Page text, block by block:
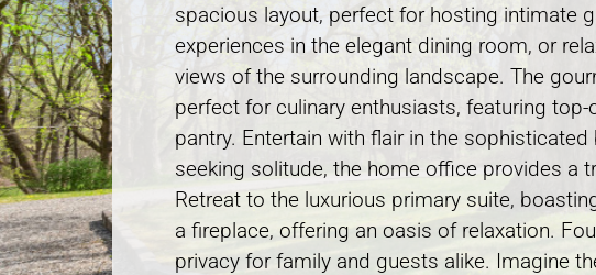
spacious layout, perfect for hosting intimate
experiences in the elegant dining room, or
views of the surrounding landscape. The
perfect for culinary enthusiasts, featuring
pantry. Entertain with flair in the
seeking solitude, the home office provides a
Retreat to the luxurious primary suite,
a fireplace, offering an oasis of relaxation.
privacy for family and guests alike. Imagine